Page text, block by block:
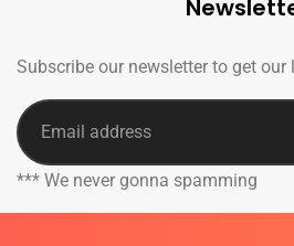
Subscribe our newsletter to get our
*** We never gonna spamming